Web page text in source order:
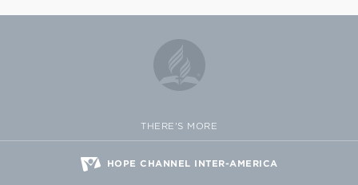
THERE'S MORE
HOPE CHANNEL INTER-AMERICA